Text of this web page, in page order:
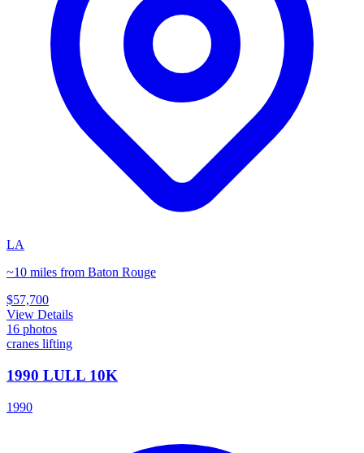
LA
~10 miles from Baton Rouge
$57,700
View Details
16 photos
cranes lifting
1990 LULL 10K
1990